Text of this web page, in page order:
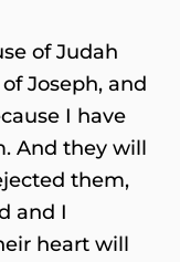
of Judah
Joseph, and
I have
And they will
them,
and I
heart will